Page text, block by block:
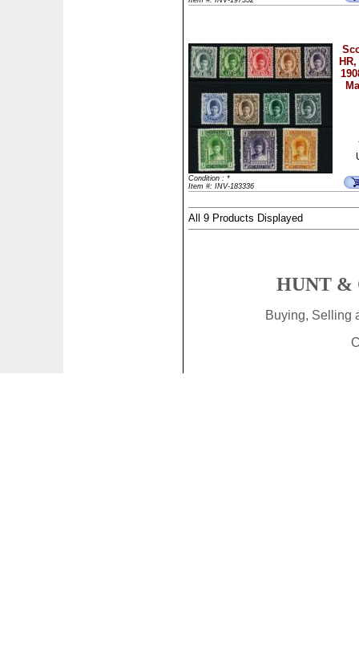
Condition : *
Item #: INV-183336
All 9 Products Displayed
HUNT &
Buying, Selling